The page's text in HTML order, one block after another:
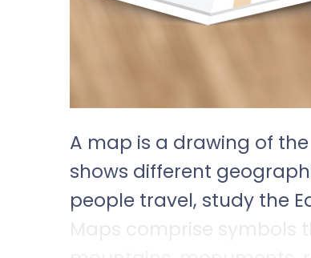
A map is a drawing of
shows different
people travel, study the